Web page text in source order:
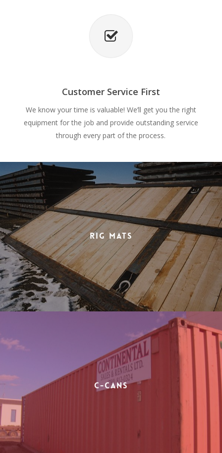
Customer Service First
We know your time is valuable! We’ll get you the right
equipment for the job and provide outstanding service
through every part of the process.
Rig Mats
C-Cans